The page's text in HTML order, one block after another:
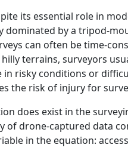
its essential role in
dominated by a tripod-
can often be time-
terrains, surveyors
in risky conditions or
the risk of injury for
does exist in the
of drone-captured data
in the equation: